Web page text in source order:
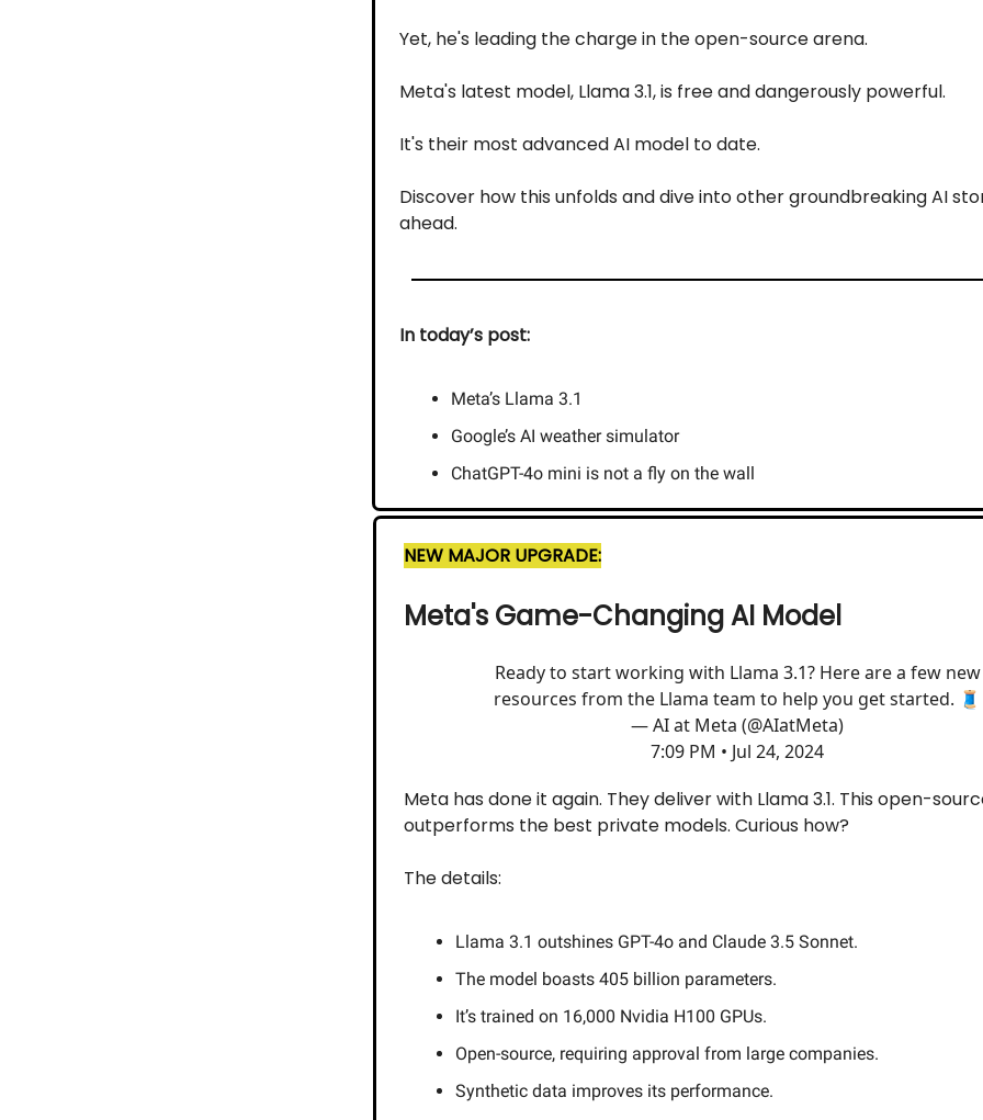
Yet, he's leading the charge in the open-source arena.
Meta's latest model, Llama 3.1, is free and dangerously powerful.
It's their most advanced AI model to date.
Discover how this unfolds and dive into other groundbreaking AI
ahead.
In today’s post:
Meta’s Llama 3.1
Google’s AI weather simulator
ChatGPT-4o mini is not a fly on the wall
NEW MAJOR UPGRADE:
Meta's Game-Changing AI Model
Ready to start working with Llama 3.1? Here are a few new
resources from the Llama team to help you get started. 🧵
— AI at Meta (@AIatMeta)
7:09 PM • Jul 24, 2024
Meta has done it again. They deliver with Llama 3.1. This open-
outperforms the best private models. Curious how?
The details:
Llama 3.1 outshines GPT-4o and Claude 3.5 Sonnet.
The model boasts 405 billion parameters.
It’s trained on 16,000 Nvidia H100 GPUs.
Open-source, requiring approval from large companies.
Synthetic data improves its performance.